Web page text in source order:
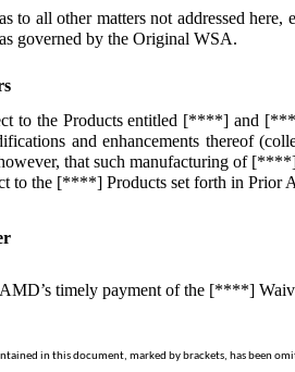
as to all other matters not addressed
as governed by the Original WSA.
to the Products entitled [****] and
and enhancements thereof
that such manufacturing of
to the [****] Products set forth in Prior
timely payment of the [****]
in this document, marked by brackets, has been